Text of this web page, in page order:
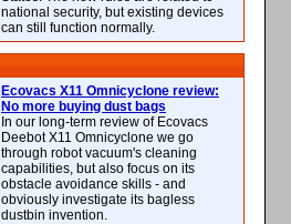
national security, but existing devices
can still function normally.
Ecovacs X11 Omnicyclone review:
No more buying dust bags
In our long-term review of Ecovacs
Deebot X11 Omnicyclone we go
through robot vacuum's cleaning
capabilities, but also focus on its
obstacle avoidance skills - and
obviously investigate its bagless
dustbin invention.